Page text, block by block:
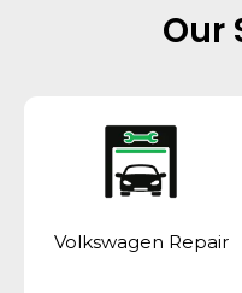
Our
Volkswagen Repair